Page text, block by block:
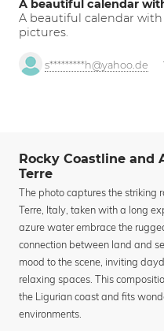
A beautiful calendar
A beautiful calendar
pictures.
s*********h@yahoo.de
Rocky Coastline and
Terre
The photo captures the striking
Terre, Italy, taken with a long
azure water embrace the
connection between land and
mood to the scene, inviting
relaxing spaces. This
the Ligurian coast and fits
environments.